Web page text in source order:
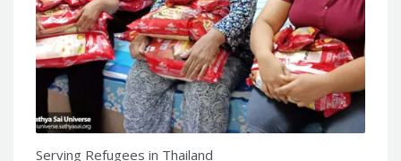
Serving Refugees in Thailand